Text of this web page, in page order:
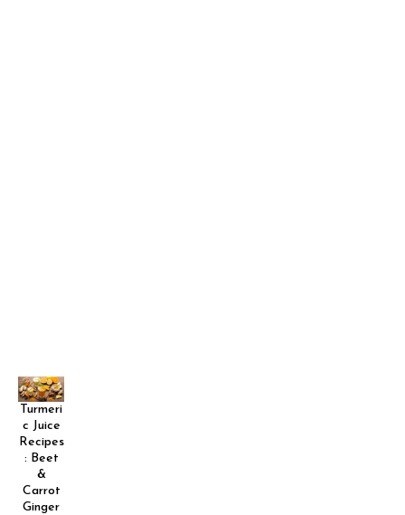
Turmeri
c Juice
Recipes
: Beet
&
Carrot
Ginger